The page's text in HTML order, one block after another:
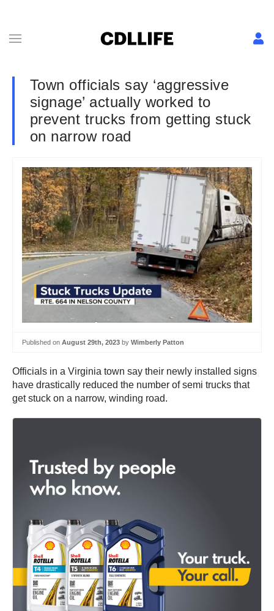
Town officials say ‘aggressive
signage’ actually worked to
prevent trucks from getting stuck
on narrow road
Published on August 29th, 2023 by Wimberly Patton
Officials in a Virginia town say their newly installed signs
have drastically reduced the number of semi trucks that
get stuck on a narrow, winding road.